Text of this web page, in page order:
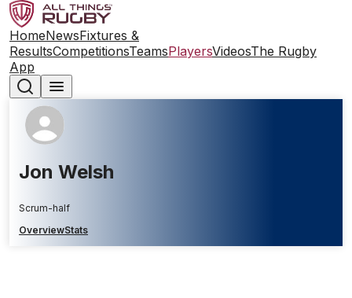
HomeNewsFixtures &
ResultsCompetitionsTeamsPlayersVideosThe Rugby
App
Jon Welsh
Scrum-half
OverviewStats